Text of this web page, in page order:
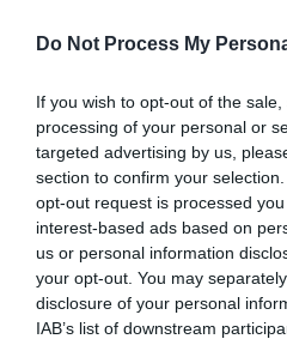
Do Not Process My
If you wish to opt-out of the
processing of your personal or
targeted advertising by us,
section to confirm your
opt-out request is processed
interest-based ads based on
us or personal information
your opt-out. You may
disclosure of your personal
IAB’s list of downstream
communities
Roads, parking and
travel